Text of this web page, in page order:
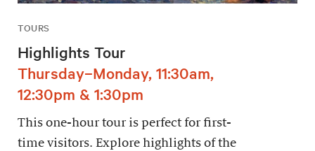
TOURS
Highlights Tour
Thursday–Monday, 11:30am,
12:30pm & 1:30pm
This one-hour tour is perfect for first-
time visitors. Explore highlights of the